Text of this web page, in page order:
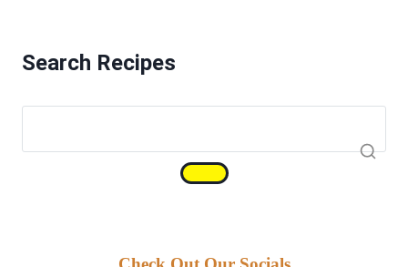
Search Recipes